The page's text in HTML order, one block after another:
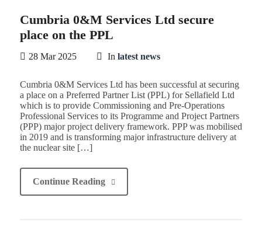
Cumbria 0&M Services Ltd secure
place on the PPL
28 Mar 2025 In latest news
Cumbria 0&M Services Ltd has been successful at securing
a place on a Preferred Partner List (PPL) for Sellafield Ltd
which is to provide Commissioning and Pre-Operations
Professional Services to its Programme and Project Partners
(PPP) major project delivery framework. PPP was mobilised
in 2019 and is transforming major infrastructure delivery at
the nuclear site […]
Continue Reading